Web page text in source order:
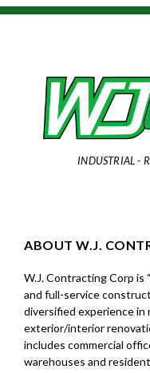
INDUSTRIAL -
ABOUT W.J.
W.J. Contracting Corp is
and full-service
diversified experience
exterior/interior
includes commercial
warehouses and